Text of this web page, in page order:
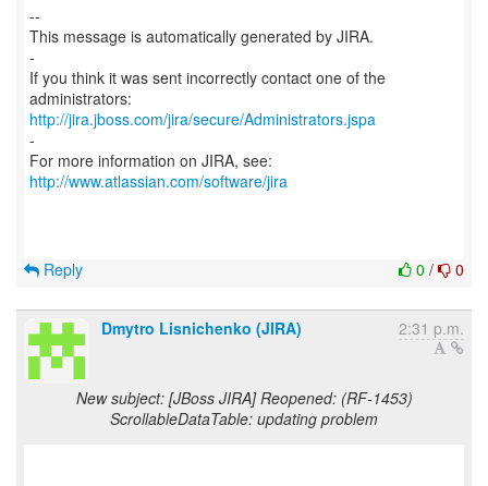
--
This message is automatically generated by JIRA.
-
If you think it was sent incorrectly contact one of the
http://jira.jboss.com/jira/secure/Administrators.jspa
-
For more information on JIRA, see:
http://www.atlassian.com/software/jira
0 / 0
Reply
Dmytro Lisnichenko (JIRA) 2:31 p.m.
New subject: [JBoss JIRA] Reopened: (RF-1453)
ScrollableDataTable: updating problem